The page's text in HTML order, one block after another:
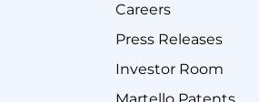
Careers
Press Releases
Investor Room